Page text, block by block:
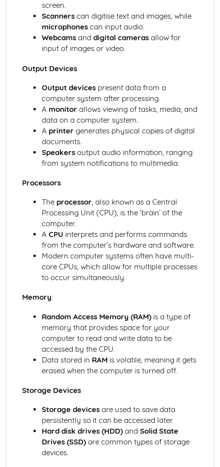
Reduce File Sizes for Storage or Transmission
Manage FIles Effectively
ICT Applications
Monitoring and Tracking Systems
Computers in the Retail Industry
Computers in Libraries
Computers in Medicine
Banking Applications
Booking Systems
School Management Systems
Applications in Manufacturing Industries
Modelling Applications
Microprocessors in Control Applications
Data Handling Applications
Input and Output Devices
Storage Devices and Media
Output Devices and their Uses
Direct Data Entry and Associated Devices
Input Devices and their Uses
Networks and the Effects of Using Them
Network Issues and Communication
Networks
Proofing
Document Production (Unit 17)
Graphs and Charts (Unit 16)
Proofing Techniques
Software Tools
Safety and Security
Security of Data
The Effects of Using IT
of IT Equipment
Microprocessor-Controlled Devices in the Home
Effects of IT on Working Patterns within Organisations
Effects of IT on Employment
The Systems Life Cycle
screen.
Scannerscan digitise text and images, while
microphonescan input audio.
Webcamsand digital camerasallow for
input of images or video.
Output Devices
Output devicespresent data from a
computer system after processing.
A monitorallows viewing of tasks, media, and
data on a computer system.
A printergenerates physical copies of digital
documents.
Speakersoutput audio information, ranging
from system notifications to multimedia.
Processors
The processor, also known as a Central
Processing Unit (CPU), is the ‘brain’ of the
computer.
A CPU interprets and performs commands
from the computer’s hardware and software.
Modern computer systems often have multi-
core CPUs, which allow for multiple processes
to occur simultaneously.
Memory
Random Access Memory (RAM)is a type of
memory that provides space for your
computer to read and write data to be
accessed by the CPU.
Data stored in RAMis volatile, meaning it gets
erased when the computer is turned off.
Storage Devices
Storage devicesare used to save data
persistently so it can be accessed later.
Hard disk drives (HDD)and Solid State
Drives (SSD)are common types of storage
devices.